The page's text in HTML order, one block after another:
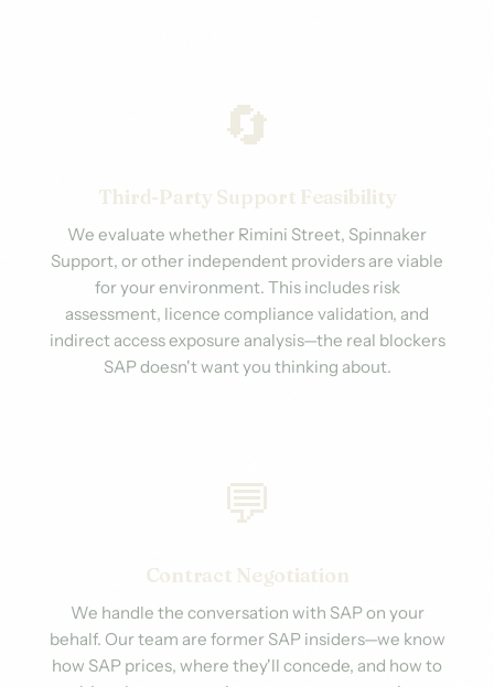
🔄
Third-Party Support Feasibility
We evaluate whether Rimini Street, Spinnaker
Support, or other independent providers are viable
for your environment. This includes risk
assessment, licence compliance validation, and
indirect access exposure analysis—the real blockers
SAP doesn't want you thinking about.
💬
Contract Negotiation
We handle the conversation with SAP on your
behalf. Our team are former SAP insiders—we know
how SAP prices, where they'll concede, and how to